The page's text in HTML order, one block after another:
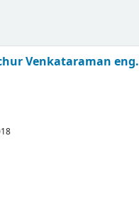
Venkataramaneng.